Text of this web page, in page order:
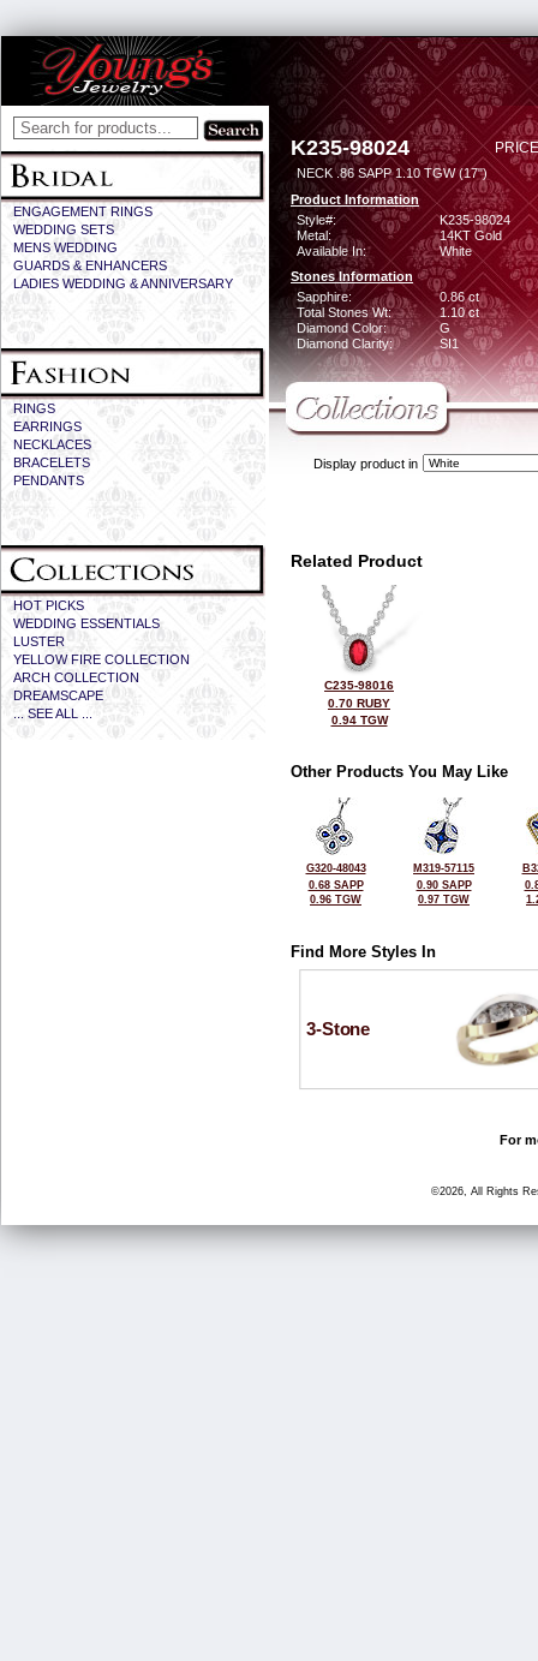
ENGAGEMENT RINGS
WEDDING SETS
MENS WEDDING
GUARDS & ENHANCERS
LADIES WEDDING & ANNIVERSARY
RINGS
EARRINGS
NECKLACES
BRACELETS
PENDANTS
HOT PICKS
WEDDING ESSENTIALS
LUSTER
YELLOW FIRE COLLECTION
ARCH COLLECTION
DREAMSCAPE
... SEE ALL ...
K235-98024
NECK .86 SAPP 1.10 TGW (17")
Product Information
Style#:
K235-98024
Metal:
14KT Gold
Available In:
White
Stones Information
Sapphire:
0.86 ct
Total Stones Wt:
1.10 ct
Diamond Color:
G
Diamond Clarity:
SI1
Display product in
Related Product
C235-98016
0.70 RUBY
0.94 TGW
Other Products You May Like
G320-48043
0.68 SAPP
0.96 TGW
M319-57115
0.90 SAPP
0.97 TGW
Find More Styles In
3-Stone
For
©2026, All Rights